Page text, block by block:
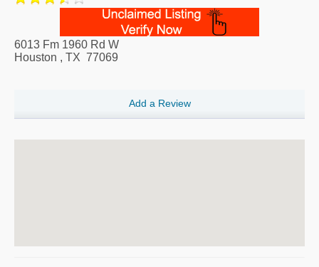
6013 Fm 1960 Rd W
Houston , TX 77069
Add a Review